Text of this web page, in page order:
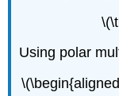
Using polar